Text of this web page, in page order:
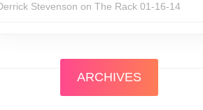
Stevenson on The Rack 01-16-14
ARCHIVES